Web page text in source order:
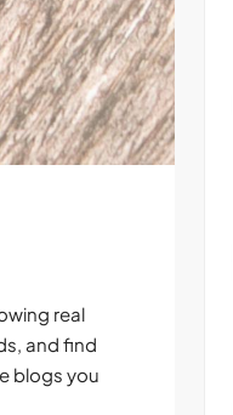
real
and find
blogs you